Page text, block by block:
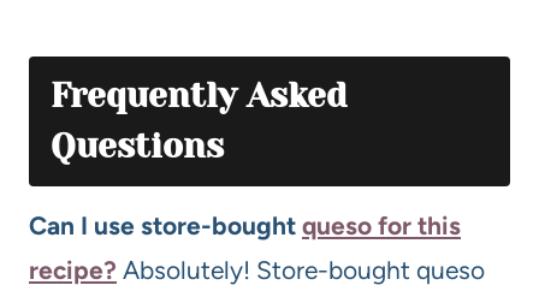
Frequently Asked
Questions
Can I use store-bought queso for this
recipe? Absolutely! Store-bought queso